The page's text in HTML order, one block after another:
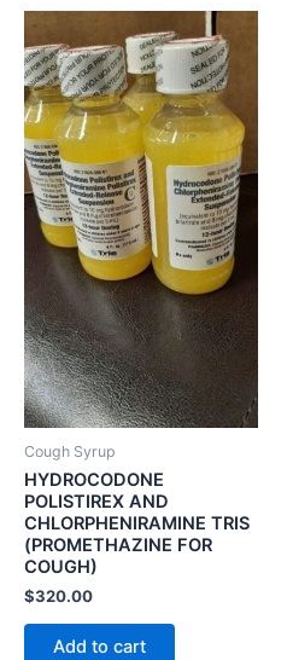
Cough Syrup
HYDROCODONE
POLISTIREX AND
CHLORPHENIRAMINE TRIS
(PROMETHAZINE FOR
COUGH)
$320.00
Add to cart